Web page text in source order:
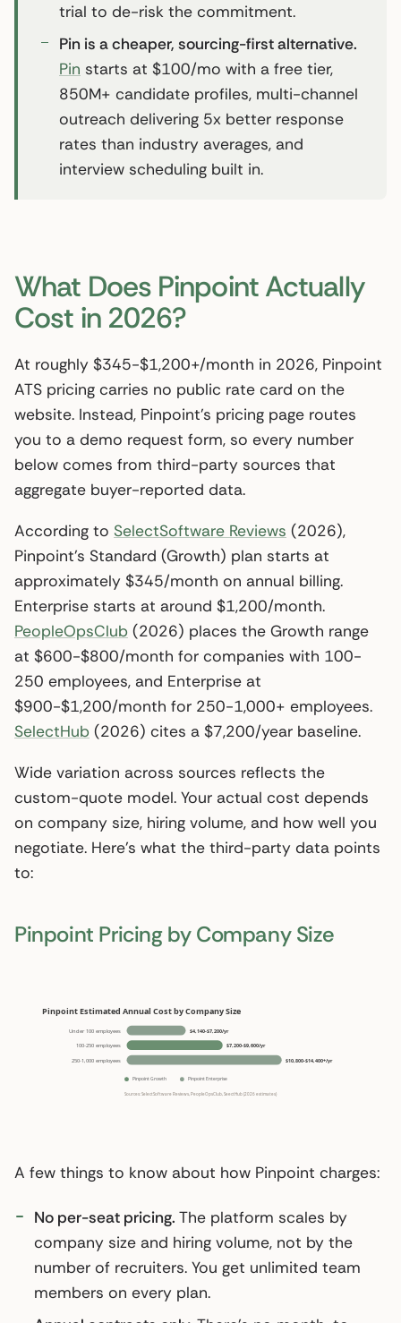
trial to de-risk the commitment.
Pin is a cheaper, sourcing-first alternative.
Pin starts at $100/mo with a free tier,
850M+ candidate profiles, multi-channel
outreach delivering 5x better response
rates than industry averages, and
interview scheduling built in.
What Does Pinpoint Actually
Cost in 2026?
At roughly $345-$1,200+/month in 2026, Pinpoint
ATS pricing carries no public rate card on the
website. Instead, Pinpoint’s pricing page routes
you to a demo request form, so every number
below comes from third-party sources that
aggregate buyer-reported data.
According to SelectSoftware Reviews (2026),
Pinpoint’s Standard (Growth) plan starts at
approximately $345/month on annual billing.
Enterprise starts at around $1,200/month.
PeopleOpsClub (2026) places the Growth range
at $600-$800/month for companies with 100-
250 employees, and Enterprise at
$900-$1,200/month for 250-1,000+ employees.
SelectHub (2026) cites a $7,200/year baseline.
Wide variation across sources reflects the
custom-quote model. Your actual cost depends
on company size, hiring volume, and how well you
negotiate. Here’s what the third-party data points
to:
Pinpoint Pricing by Company Size
A few things to know about how Pinpoint charges:
No per-seat pricing. The platform scales by
company size and hiring volume, not by the
number of recruiters. You get unlimited team
members on every plan.